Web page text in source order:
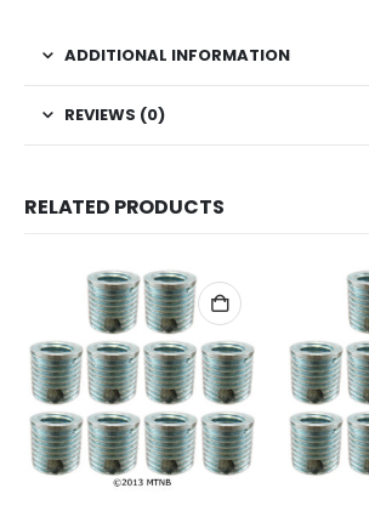
ADDITIONAL INFORMATION
REVIEWS (0)
RELATED PRODUCTS